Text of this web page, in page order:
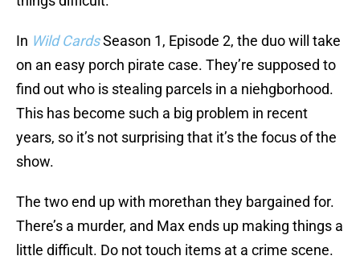
In Wild CardsSeason 1, Episode 2, the duo will take
on an easy porch pirate case. They’re supposed to
find out who is stealing parcels in a niehgborhood.
This has become such a big problem in recent
years, so it’s not surprising that it’s the focus of the
show.
The two end up with morethan they bargained for.
There’s a murder, and Max ends up making things a
little difficult. Do not touch items at a crime scene.